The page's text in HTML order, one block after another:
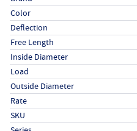
Color
Deflection
Free Length
Inside Diameter
Load
Outside Diameter
Rate
SKU